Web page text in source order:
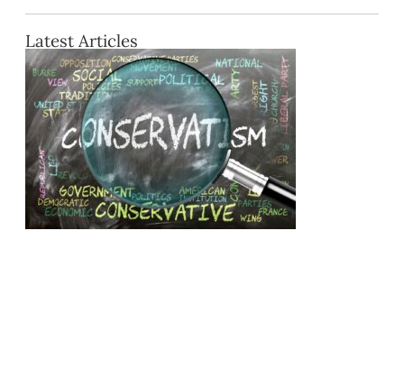
Latest Articles